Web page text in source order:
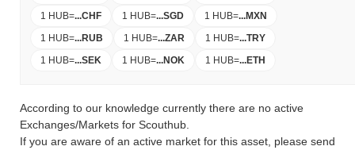
1 HUB=...CHF 1 HUB=...SGD 1 HUB=...MXN
1 HUB=...RUB 1 HUB=...ZAR 1 HUB=...TRY
1 HUB=...SEK 1 HUB=...NOK 1 HUB=...ETH
According to our knowledge currently there are no active
Exchanges/Markets for Scouthub.
If you are aware of an active market for this asset, please send